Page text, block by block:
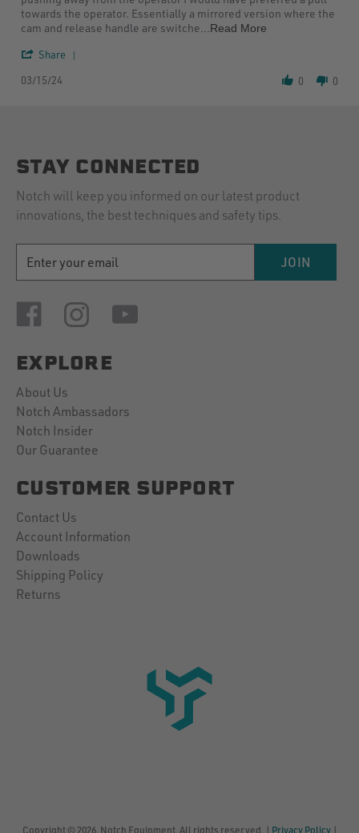
on
Mar
2024
towards the operator. Essentially a mirrored version where the
cam and release handle are switche ...Read More
Share
Mar
2024
03/15/24 0 0
STAY CONNECTED
Notch will keep you informed on our latest product
innovations, the best techniques and safety tips.
ADDRESS
JOIN
EXPLORE
About Us
Notch Ambassadors
Notch Insider
Our Guarantee
CUSTOMER SUPPORT
Contact Us
Account Information
Downloads
Shipping Policy
Returns
Copyright © 2026, Notch Equipment, All rights reserved. | Privacy Policy|